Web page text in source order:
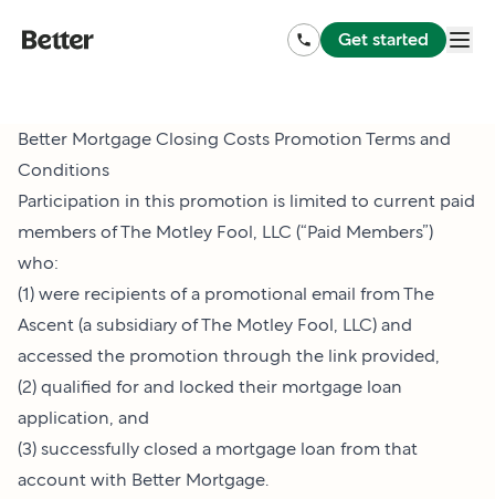
Get started
Better Mortgage Closing Costs Promotion Terms and
Conditions
Participation in this promotion is limited to current paid
members of The Motley Fool, LLC (“Paid Members”)
who:
(1) were recipients of a promotional email from The
Ascent (a subsidiary of The Motley Fool, LLC) and
accessed the promotion through the link provided,
(2) qualified for and locked their mortgage loan
application, and
(3) successfully closed a mortgage loan from that
account with Better Mortgage.